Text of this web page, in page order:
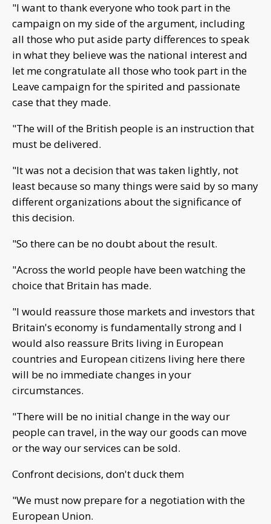
"I want to thank everyone who took part in the
campaign on my side of the argument, including
all those who put aside party differences to speak
in what they believe was the national interest and
let me congratulate all those who took part in the
Leave campaign for the spirited and passionate
case that they made.
"The will of the British people is an instruction that
must be delivered.
"It was not a decision that was taken lightly, not
least because so many things were said by so many
different organizations about the significance of
this decision.
"So there can be no doubt about the result.
"Across the world people have been watching the
choice that Britain has made.
"I would reassure those markets and investors that
Britain's economy is fundamentally strong and I
would also reassure Brits living in European
countries and European citizens living here there
will be no immediate changes in your
circumstances.
"There will be no initial change in the way our
people can travel, in the way our goods can move
or the way our services can be sold.
Confront decisions, don't duck them
"We must now prepare for a negotiation with the
European Union.